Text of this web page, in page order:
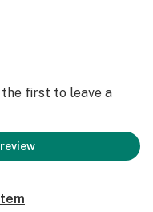
first to leave a